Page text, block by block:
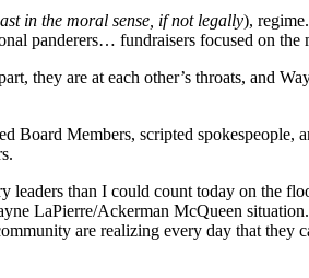
in the moral sense, if not legally),
panderers… fundraisers focused on
they are at each other’s throats, and
Members, scripted
leaders than I could count today on the
LaPierre/Ackerman McQueen
are realizing every day that they